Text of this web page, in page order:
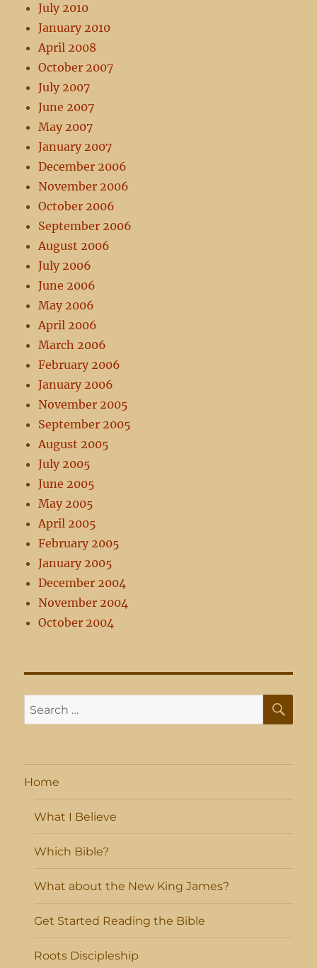
July 2010
January 2010
April 2008
October 2007
July 2007
June 2007
May 2007
January 2007
December 2006
November 2006
October 2006
September 2006
August 2006
July 2006
June 2006
May 2006
April 2006
March 2006
February 2006
January 2006
November 2005
September 2005
August 2005
July 2005
June 2005
May 2005
April 2005
February 2005
January 2005
December 2004
November 2004
October 2004
Search
for:
Home
What I Believe
Which Bible?
What about the New King James?
Get Started Reading the Bible
Roots Discipleship